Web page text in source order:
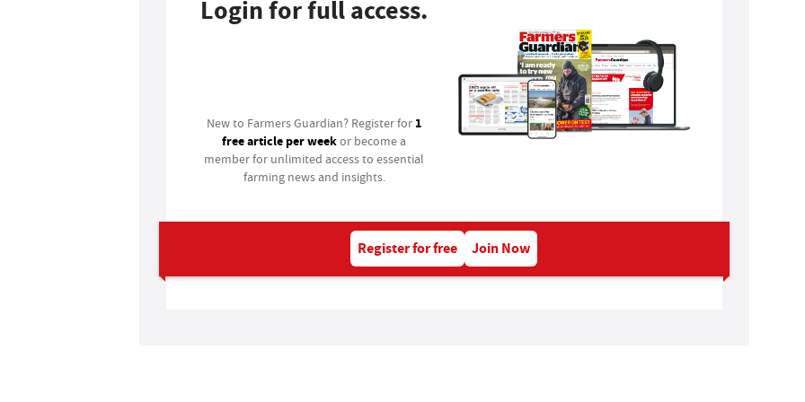
Login for full access.
New to Farmers Guardian? Register for 1
free article per weekor become a
member for unlimited access to essential
farming news and insights.
Register for free Join Now